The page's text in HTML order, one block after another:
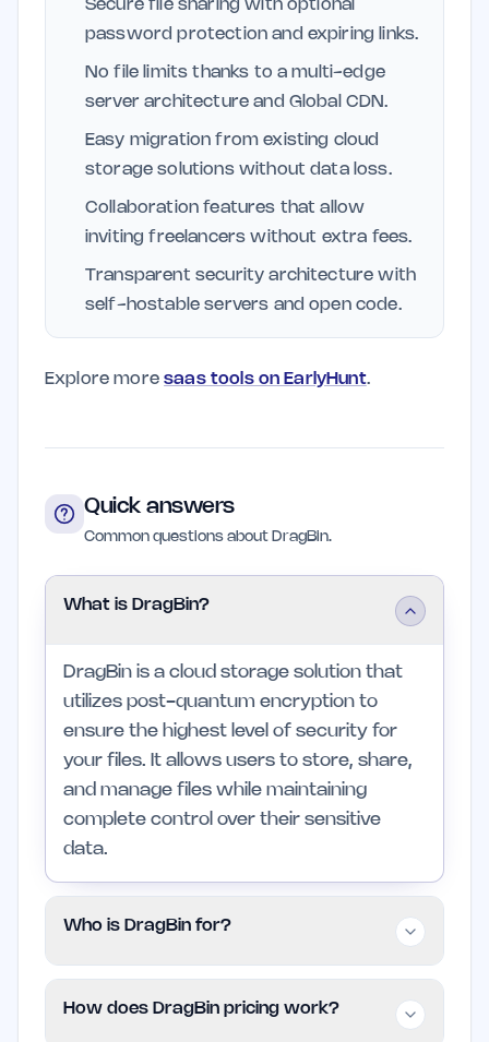
Secure file sharing with optional
password protection and expiring links.
No file limits thanks to a multi-edge
server architecture and Global CDN.
Easy migration from existing cloud
storage solutions without data loss.
Collaboration features that allow
inviting freelancers without extra fees.
Transparent security architecture with
self-hostable servers and open code.
Explore moresaas tools on EarlyHunt.
Quick answers
Common questions about DragBin.
What is DragBin?
DragBin is a cloud storage solution that
utilizes post-quantum encryption to
ensure the highest level of security for
your files. It allows users to store, share,
and manage files while maintaining
complete control over their sensitive
data.
Who is DragBin for?
creators who need secure storage and
How does DragBin pricing work?